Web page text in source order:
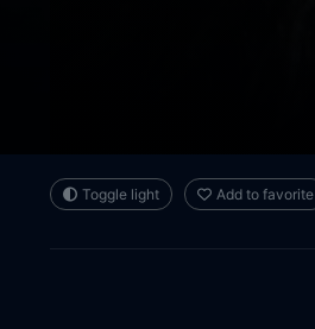
Toggle light Add to favorite